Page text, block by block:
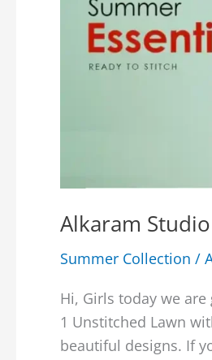
Alkaram
Summer Collection /
Hi, Girls today we
1 Unstitched Lawn
beautiful designs. If